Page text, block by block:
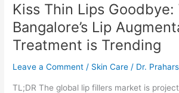
Kiss Thin Lips Goodbye:
Bangalore’s Lip
Treatment is Trending
Leave a Comment / Skin Care / Dr.
TL;DR The global lip fillers market is
Lips
Goodbye:
Why
Bangalore’s
Augmentation
Treatment